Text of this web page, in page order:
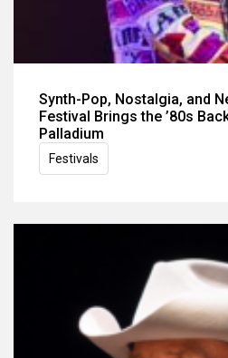
Synth-Pop, Nostalgia, and
Festival Brings the ’80s
Palladium
Festivals